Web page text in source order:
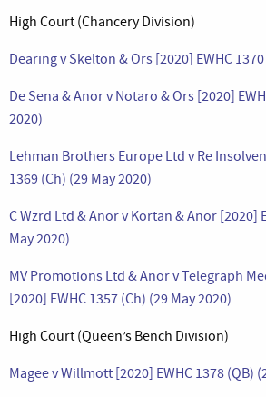
High Court (Chancery Division)
Dearing v Skelton & Ors [2020] EWHC
De Sena & Anor v Notaro & Ors [2020]
2020)
Lehman Brothers Europe Ltd v Re
1369 (Ch) (29 May 2020)
C Wzrd Ltd & Anor v Kortan & Anor [2020]
May 2020)
MV Promotions Ltd & Anor v Telegraph
[2020] EWHC 1357 (Ch) (29 May 2020)
High Court (Queen’s Bench Division)
Magee v Willmott [2020] EWHC 1378 (QB)